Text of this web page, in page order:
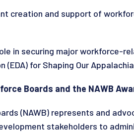
creation and support of
in securing major workforce-
(EDA) for Shaping Our
Boards and the NAWB
(NAWB) represents and
stakeholders to